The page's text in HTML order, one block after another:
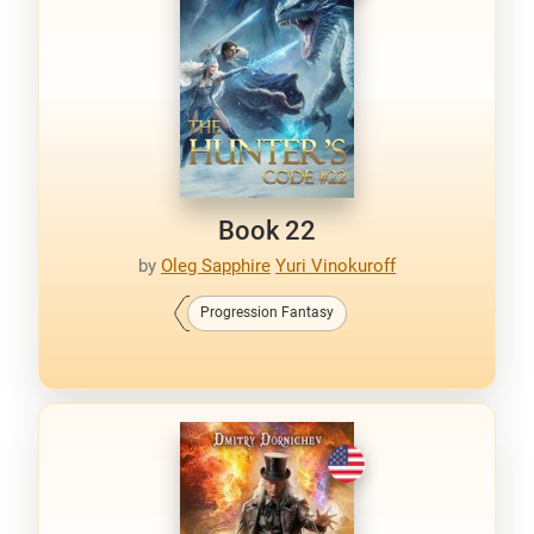
Book 22
by Oleg Sapphire Yuri Vinokuroff
Progression Fantasy